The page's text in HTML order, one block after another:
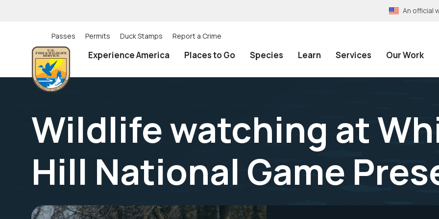
An official
Utility
(Top)
navigation
Passes Permits Duck Stamps Report a Crime
Experience America Places to Go Species Learn Services Our Work
Wildlife watching at
Hill National Game